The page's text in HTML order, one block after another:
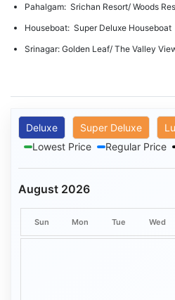
Pahalgam: Srichan Resort/ Woods
Houseboat: Super Deluxe Houseboat
Srinagar: Golden Leaf/ The Valley
Deluxe Super Deluxe
Lowest Price
Regular Price
August 2026
Sun Mon Tue Wed